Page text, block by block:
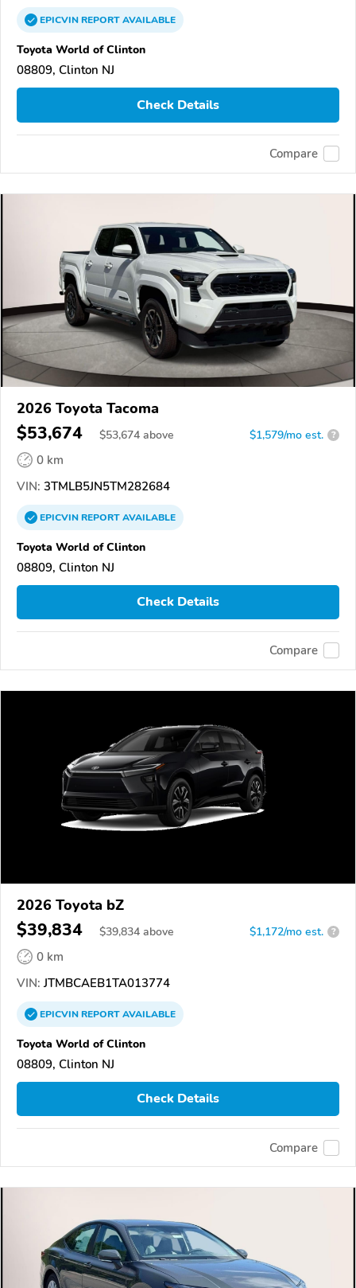
EPICVINREPORTAVAILABLE
Toyota World of Clinton
08809, Clinton NJ
Check Details
Compare
2026 Toyota Tacoma
$53,674 $53,674 above $1,579/mo est. ?
0 km
VIN: 3TMLB5JN5TM282684
EPICVINREPORTAVAILABLE
Toyota World of Clinton
08809, Clinton NJ
Check Details
Compare
2026 Toyota bZ
$39,834 $39,834 above $1,172/mo est. ?
0 km
VIN: JTMBCAEB1TA013774
EPICVINREPORTAVAILABLE
Toyota World of Clinton
08809, Clinton NJ
Check Details
Compare